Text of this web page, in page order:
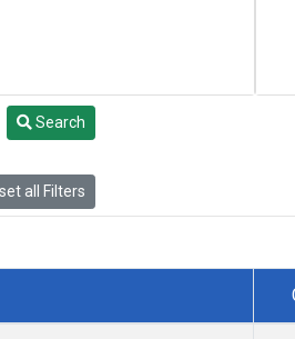
Search
all Filters